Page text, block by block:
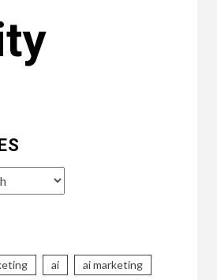
ai ai marketing